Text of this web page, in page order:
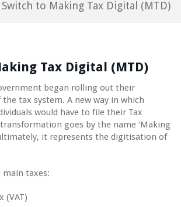
Switch to Making Tax Digital (MTD)
Tax Digital (MTD)
began rolling out their
tax system. A new way in which
would have to file their Tax
goes by the name ‘Making
it represents the digitisation of
main taxes:
(VAT)